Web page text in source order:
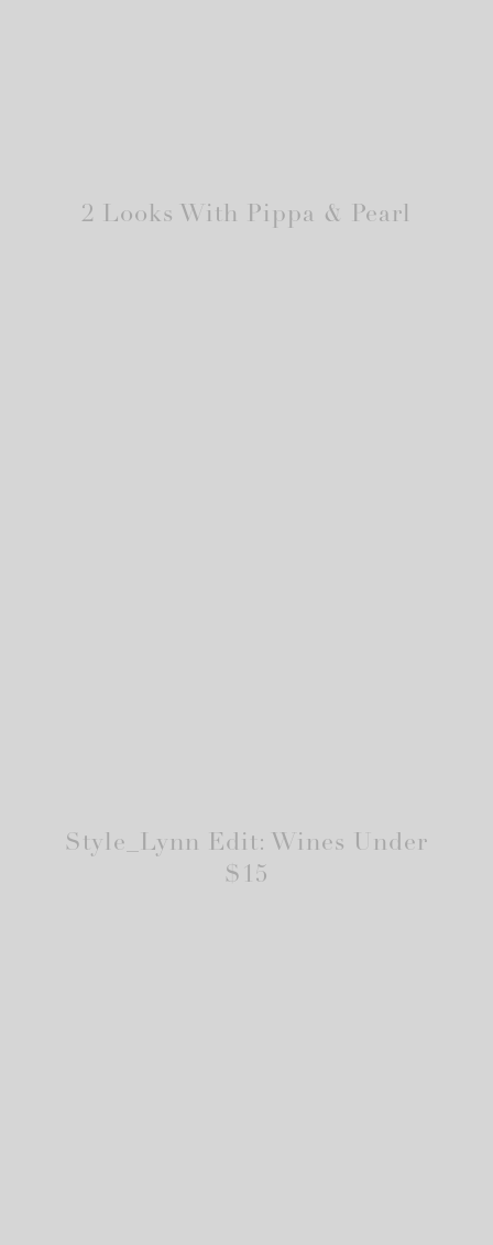
2 Looks With Pippa & Pearl
Style_Lynn Edit: Wines Under
$15